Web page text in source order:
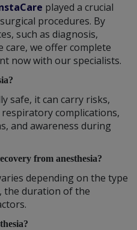
played a crucial
procedures. By
such as diagnosis,
we offer complete
now with our specialists.
safe, it can carry risks,
complications,
and awareness during
from anesthesia?
depending on the type
the duration of the